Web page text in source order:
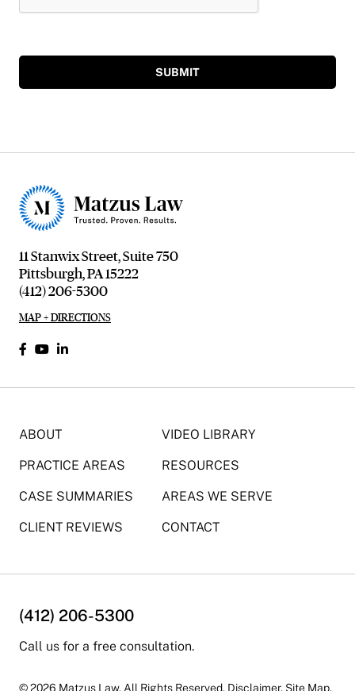
SUBMIT
11 Stanwix Street, Suite 750
Pittsburgh, PA 15222
(412) 206-5300
MAP + DIRECTIONS
ABOUT VIDEO LIBRARY
PRACTICE AREAS RESOURCES
CASE SUMMARIES AREAS WE SERVE
CLIENT REVIEWS CONTACT
(412) 206-5300
Call us for a free consultation.
© 2026 Matzus Law. All Rights Reserved. Disclaimer. Site Map.